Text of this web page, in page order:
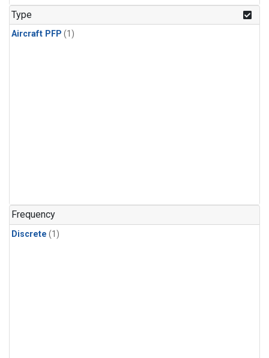
Type
Aircraft PFP (1)
Frequency
Discrete (1)